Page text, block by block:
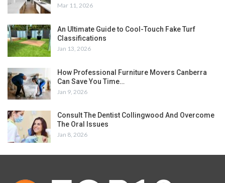
Mar 11, 2026
An Ultimate Guide to Cool-Touch Fake Turf
Classifications
Jan 13, 2026
How Professional Furniture Movers Canberra
Can Save You Time…
Jan 9, 2026
Consult The Dentist Collingwood And Overcome
The Oral Issues
Jan 8, 2026